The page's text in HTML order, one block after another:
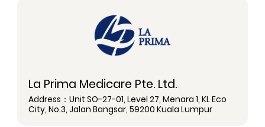
La Prima Medicare Pte. Ltd.
Address：Unit SO-27-01, Level 27, Menara 1, KL Eco
City, No.3, Jalan Bangsar, 59200 Kuala Lumpur